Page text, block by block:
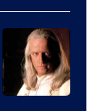
Star
Wars
—
the